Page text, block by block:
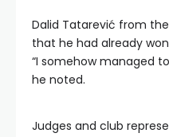
Dalid Tatarević from
that he had already
“I somehow managed
he noted.
Judges and club